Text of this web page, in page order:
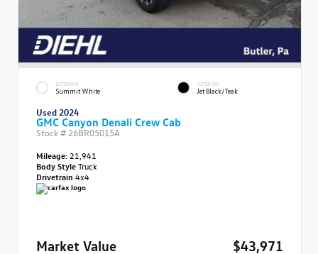
EXTERIOR
Summit White
INTERIOR
Jet Black/Teak
Used 2024
GMC Canyon Denali Crew Cab
Stock # 26BR05015A
Mileage: 21,941
Body StyleTruck
Drivetrain 4x4
Market Value
$43,971